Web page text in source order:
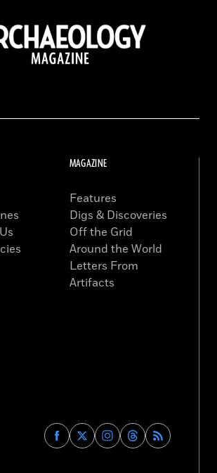
Find
Archaeology
Find
Archaeology
Find
Archaeology
Find
Archaeology
MAGAZINE
Features
Digs & Discoveries
Off the Grid
Around the World
Letters From
Artifacts